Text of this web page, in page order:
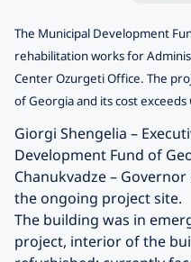
The Municipal Development
rehabilitation works for
Center Ozurgeti Office. The
of Georgia and its cost exceeds
Giorgi Shengelia –
Development Fund of
Chanukvadze –
the ongoing project site.
The building was in
project, interior of the